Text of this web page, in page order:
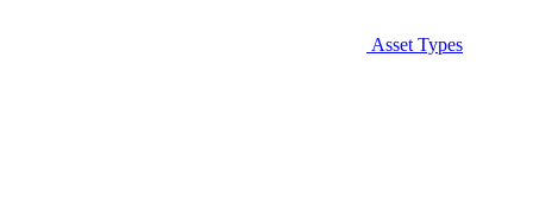
Asset Types